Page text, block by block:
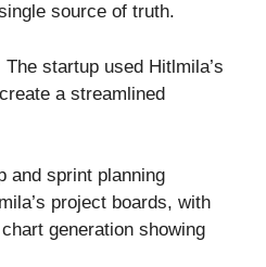
source of truth.
The startup used Hitlmila’s
a streamlined
and sprint planning
project boards, with
generation showing